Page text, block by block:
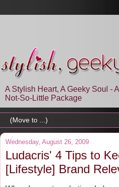
A Stylish Heart, A Geeky Soul -
Not-So-Little Package
Wednesday, August 26, 2009
Ludacris' 4 Tips to
[Lifestyle] Brand